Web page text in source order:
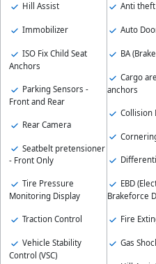
Hill Assist
Immobilizer
ISO Fix Child Seat
Anchors
Parking Sensors -
Front and Rear
Rear Camera
Seatbelt pretensioner
- Front Only
Tire Pressure
Monitoring Display
Traction Control
Vehicle Stability
Control (VSC)
Anti
Auto
BA
Cargo
anchors
Collision
EBD
Brakeforce
Fire
Gas